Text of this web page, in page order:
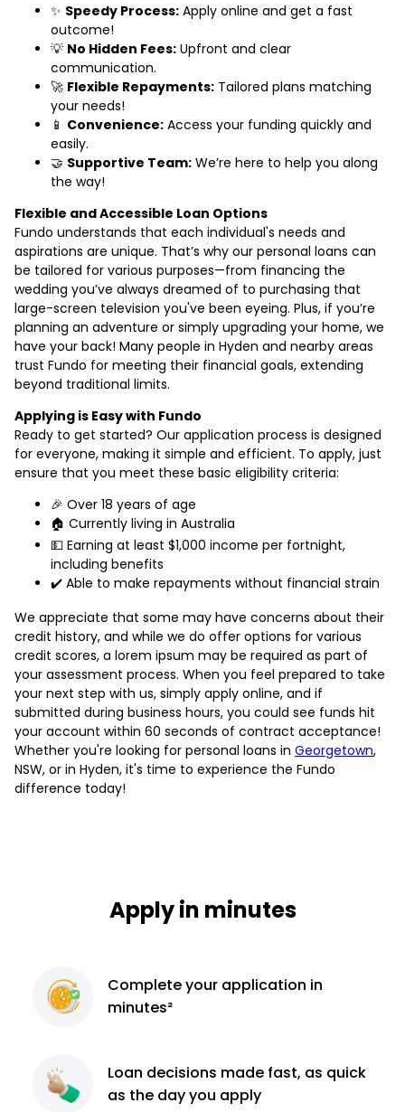
✨ Speedy Process: Apply online and get a fast
outcome!
💡 No Hidden Fees: Upfront and clear
communication.
🚀 Flexible Repayments: Tailored plans matching
your needs!
📱 Convenience: Access your funding quickly and
easily.
🤝 Supportive Team: We’re here to help you along
the way!
Flexible and Accessible Loan Options
Fundo understands that each individual's needs and
aspirations are unique. That’s why our personal loans can
be tailored for various purposes—from financing the
wedding you’ve always dreamed of to purchasing that
large-screen television you've been eyeing. Plus, if you’re
planning an adventure or simply upgrading your home, we
have your back! Many people in Hyden and nearby areas
trust Fundo for meeting their financial goals, extending
beyond traditional limits.
Applying is Easy with Fundo
Ready to get started? Our application process is designed
for everyone, making it simple and efficient. To apply, just
ensure that you meet these basic eligibility criteria:
🎉 Over 18 years of age
🏠 Currently living in Australia
💵 Earning at least $1,000 income per fortnight,
including benefits
✔️ Able to make repayments without financial strain
We appreciate that some may have concerns about their
credit history, and while we do offer options for various
credit scores, a lorem ipsum may be required as part of
your assessment process. When you feel prepared to take
your next step with us, simply apply online, and if
submitted during business hours, you could see funds hit
your account within 60 seconds of contract acceptance!
Whether you're looking for personal loans in Georgetown,
NSW, or in Hyden, it's time to experience the Fundo
difference today!
Apply in minutes
Completeyour application in
minutes²
Loan decisions made fast, as quick
as the day you apply